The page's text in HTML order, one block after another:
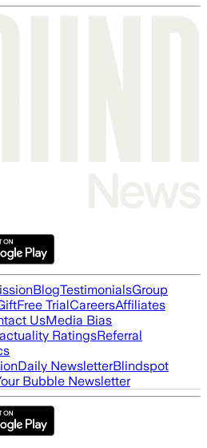
BlogTestimonialsGroup
Free TrialCareersAffiliates
UsMedia Bias
RatingsReferral
Daily NewsletterBlindspot
Bubble Newsletter